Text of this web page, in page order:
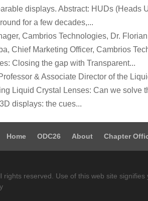
displays. Abstract: HUDs (Heads
for a few decades,...
Cambrios Technologies, Dr.
Chief Marketing Officer, Cambrios
Closing the gap with Transparent...
& Associate Director of the
Liquid Crystal Lenses: Can we solve
displays: the cues...
Home ODC26 About Chapter
rights reserved. Use of this web site